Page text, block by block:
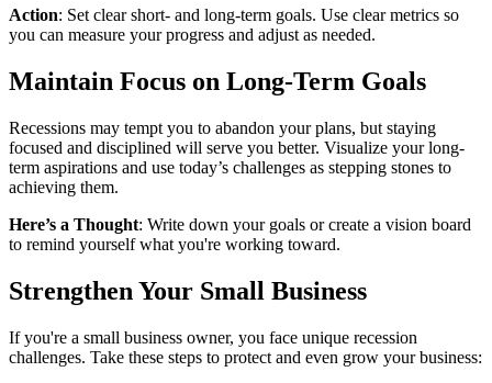
Action: Set clear short- and long-term goals. Use clear metrics so
you can measure your progress and adjust as needed.
Maintain Focus on Long-Term Goals
Recessions may tempt you to abandon your plans, but staying
focused and disciplined will serve you better. Visualize your long-
term aspirations and use today’s challenges as stepping stones to
achieving them.
Here’s a Thought: Write down your goals or create a vision board
to remind yourself what you're working toward.
Strengthen Your Small Business
If you're a small business owner, you face unique recession
challenges. Take these steps to protect and even grow your business: